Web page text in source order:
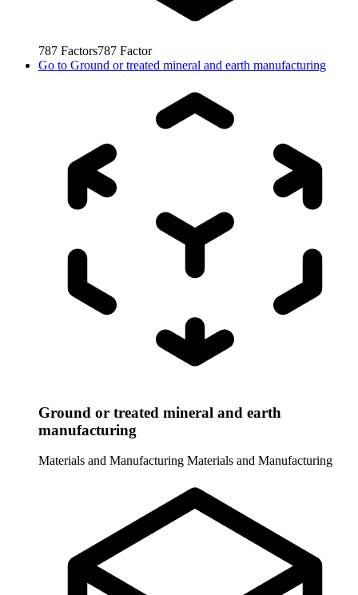
787 Factors787 Factor
Go to Ground or treated mineral and earth manufacturing
Ground or treated mineral and earth
manufacturing
Materials and Manufacturing Materials and Manufacturing